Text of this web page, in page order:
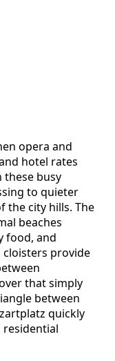
opera and
hotel rates
these busy
to quieter
the city hills. The
beaches
food, and
cloisters provide
that simply
between
quickly
residential